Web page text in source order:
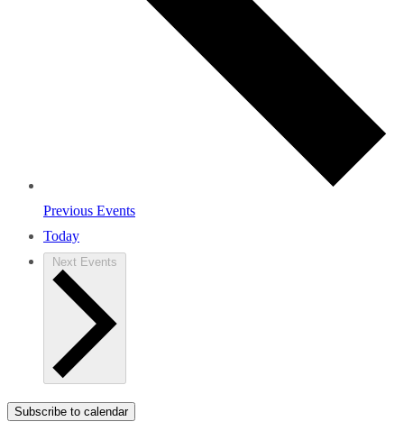
Previous Events
Today
Next Events
Subscribe to calendar